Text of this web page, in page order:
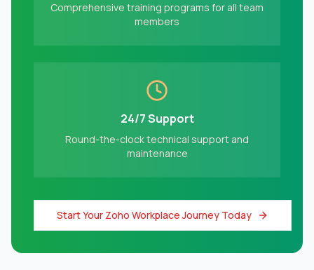
Comprehensive training programs for all team
members
24/7 Support
Round-the-clock technical support and
maintenance
Start Your Zoho Workplace Journey Today